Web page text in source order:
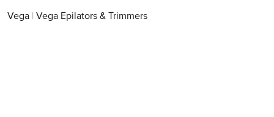
Vega | Vega Epilators & Trimmers